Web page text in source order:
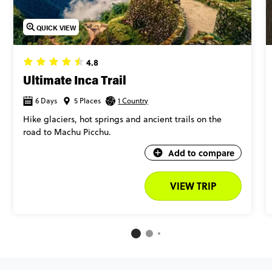
QUICK VIEW
4.8
Ultimate Inca Trail
6 Days 5 Places 1 Country
Hike glaciers, hot springs and ancient trails on the
road to Machu Picchu.
Add to compare
VIEW TRIP